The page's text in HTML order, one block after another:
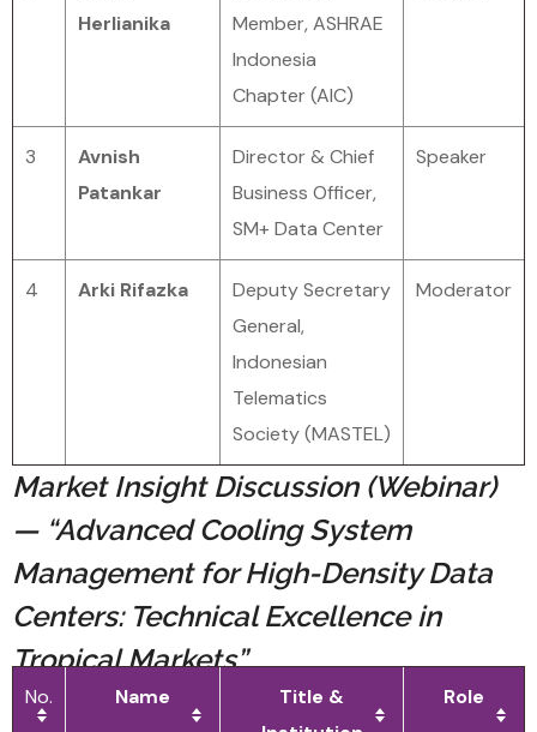
Herlianika
Member, ASHRAE
Indonesia
Chapter (AIC)
3
Avnish
Patankar
Director & Chief
Business Officer,
SM+ Data Center
Speaker
4 Arki Rifazka
Deputy Secretary
General,
Indonesian
Telematics
Society (MASTEL)
Moderator
Market Insight Discussion (Webinar)
— “Advanced Cooling System
Management for High-Density Data
Centers: Technical Excellence in
Tropical Markets”
No. Name
Title &
Role